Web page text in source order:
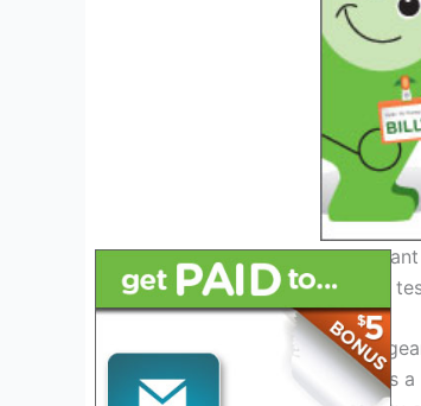
Joining this esteemed
legacy. These winners are a
History Of Mrs. America
The Mrs. America Pageant is